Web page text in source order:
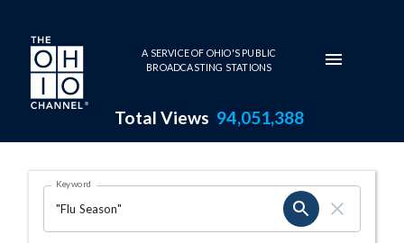
Skip to main content
A SERVICE OF OHIO'S PUBLIC
BROADCASTING STATIONS
Total Views 94,051,388
Search Results Page
OHIO CHANNEL SEARCH
Keyword